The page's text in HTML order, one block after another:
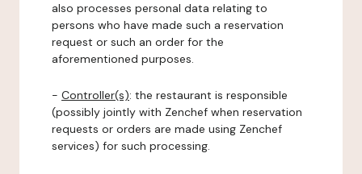
also processes personal data relating to
persons who have made such a reservation
request or such an order for the
aforementioned purposes.
- Controller(s): the restaurant is responsible
(possibly jointly with Zenchef when reservation
requests or orders are made using Zenchef
services) for such processing.